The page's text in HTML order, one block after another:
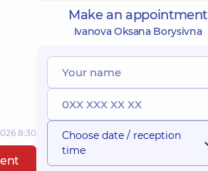
8:30
Make an appointment
Ivanova Oksana Borysivna
Choose date / reception
time